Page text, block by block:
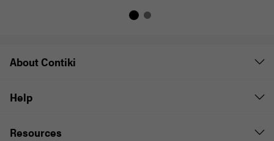
About Contiki
Help
Resources